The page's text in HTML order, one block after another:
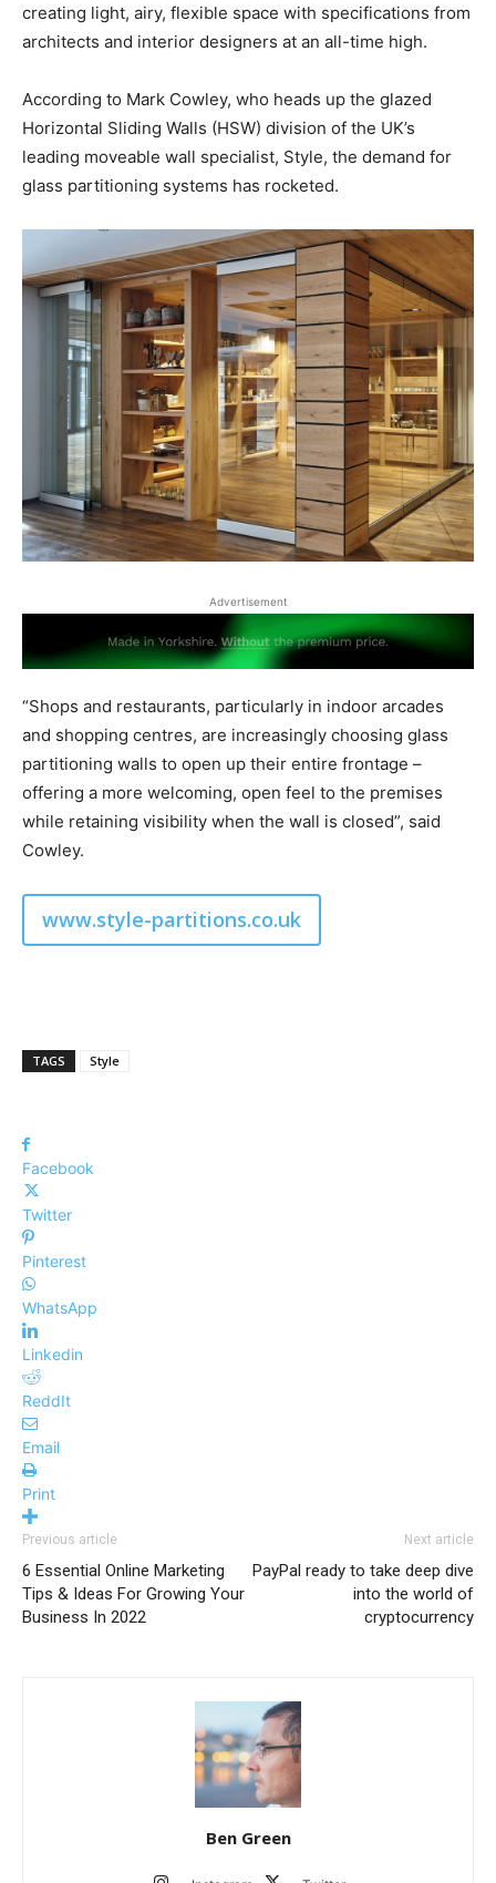
creating light, airy, flexible space with specifications from
architects and interior designers at an all-time high.
According to Mark Cowley, who heads up the glazed
Horizontal Sliding Walls (HSW) division of the UK’s
leading moveable wall specialist, Style, the demand for
glass partitioning systems has rocketed.
Advertisement
“Shops and restaurants, particularly in indoor arcades
and shopping centres, are increasingly choosing glass
partitioning walls to open up their entire frontage –
offering a more welcoming, open feel to the premises
while retaining visibility when the wall is closed”, said
Cowley.
www.style-partitions.co.uk
TAGS Style
Facebook
Twitter
Pinterest
WhatsApp
Linkedin
ReddIt
Email
Print
Previous article
6 Essential Online Marketing
Tips & Ideas For Growing Your
Business In 2022
Next article
PayPal ready to take deep dive
into the world of
cryptocurrency
Ben Green